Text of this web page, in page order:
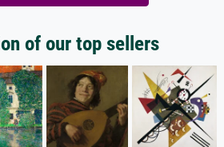
of our top sellers